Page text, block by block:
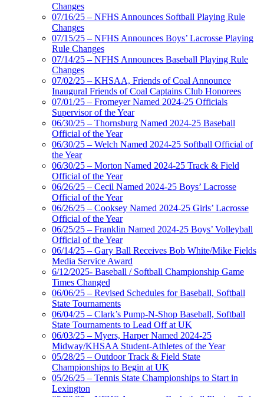
Changes
07/16/25 – NFHS Announces Softball Playing Rule
Changes
07/15/25 – NFHS Announces Boys’ Lacrosse Playing
Rule Changes
07/14/25 – NFHS Announces Baseball Playing Rule
Changes
07/02/25 – KHSAA, Friends of Coal Announce
Inaugural Friends of Coal Captains Club Honorees
07/01/25 – Fromeyer Named 2024-25 Officials
Supervisor of the Year
06/30/25 – Thornsburg Named 2024-25 Baseball
Official of the Year
06/30/25 – Welch Named 2024-25 Softball Official of
the Year
06/30/25 – Morton Named 2024-25 Track & Field
Official of the Year
06/26/25 – Cecil Named 2024-25 Boys’ Lacrosse
Official of the Year
06/26/25 – Cooksey Named 2024-25 Girls’ Lacrosse
Official of the Year
06/25/25 – Franklin Named 2024-25 Boys’ Volleyball
Official of the Year
06/14/25 – Gary Ball Receives Bob White/Mike Fields
Media Service Award
6/12/2025- Baseball / Softball Championship Game
Times Changed
06/06/25 – Revised Schedules for Baseball, Softball
State Tournaments
06/04/25 – Clark’s Pump-N-Shop Baseball, Softball
State Tournaments to Lead Off at UK
06/03/25 – Myers, Harper Named 2024-25
Midway/KHSAA Student-Athletes of the Year
05/28/25 – Outdoor Track & Field State
Championships to Begin at UK
05/26/25 – Tennis State Championships to Start in
Lexington